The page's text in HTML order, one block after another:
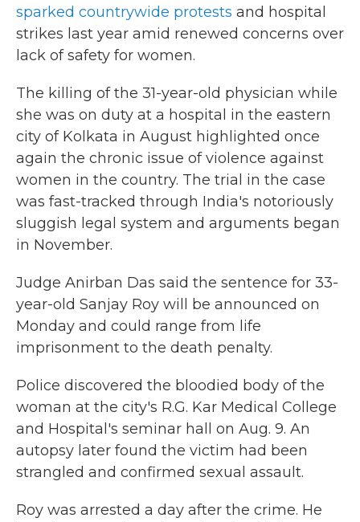
sparked countrywide protests and hospital
strikes last year amid renewed concerns over
lack of safety for women.
The killing of the 31-year-old physician while
she was on duty at a hospital in the eastern
city of Kolkata in August highlighted once
again the chronic issue of violence against
women in the country. The trial in the case
was fast-tracked through India's notoriously
sluggish legal system and arguments began
in November.
Judge Anirban Das said the sentence for 33-
year-old Sanjay Roy will be announced on
Monday and could range from life
imprisonment to the death penalty.
Police discovered the bloodied body of the
woman at the city's R.G. Kar Medical College
and Hospital's seminar hall on Aug. 9. An
autopsy later found the victim had been
strangled and confirmed sexual assault.
Roy was arrested a day after the crime. He